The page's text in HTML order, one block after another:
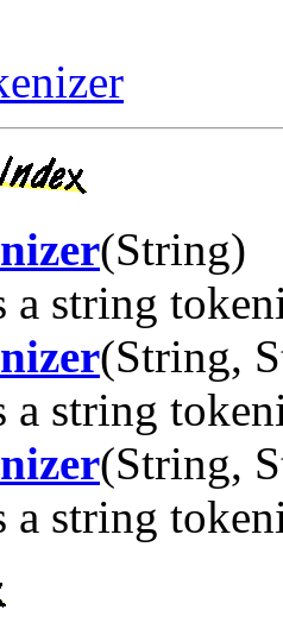
(String)
a string
(String,
a string
(String,
a string